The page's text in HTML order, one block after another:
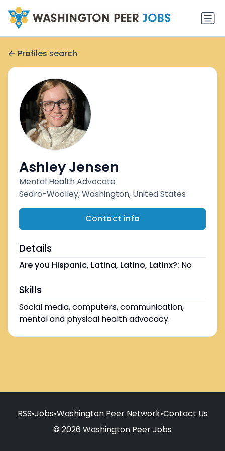
Profiles search
Ashley Jensen
Mental Health Advocate
Sedro-Woolley, Washington, United States
Contact info
Details
Are you Hispanic, Latina, Latino, Latinx?: No
Skills
Social media, computers, communication,
mental and physical health advocacy.
RSS•Jobs•Washington Peer Network•Contact Us
© 2026 Washington Peer Jobs